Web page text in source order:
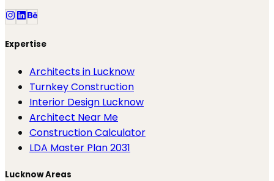
Expertise
Architects in Lucknow
Turnkey Construction
Interior Design Lucknow
Architect Near Me
Construction Calculator
LDA Master Plan 2031
Lucknow Areas